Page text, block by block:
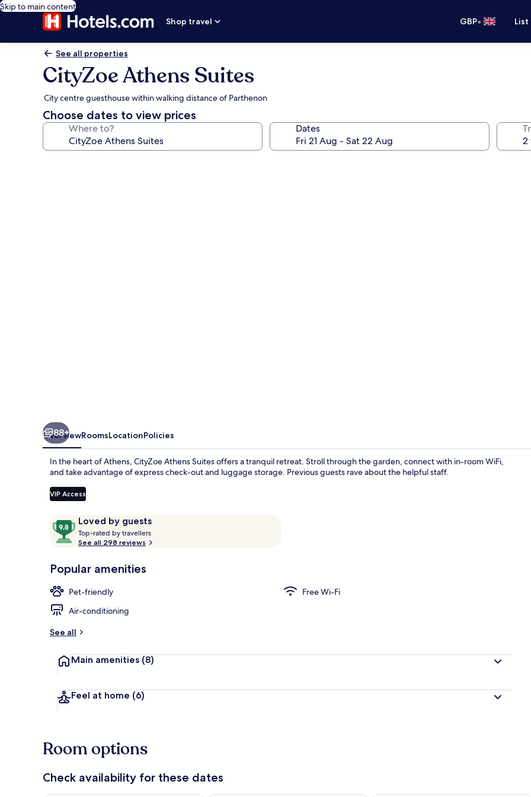
Skip to main content
Shop travel
GBP•
See all properties
CityZoe Athens Suites
City centre guesthouse within walking distance of Parthenon
Choose dates to view prices
Where to? Dates
88+
OverviewRoomsLocationPolicies
In the heart of Athens, CityZoe Athens Suites offers a tranquil retreat. Stroll through the garden, connect with in-room WiFi,
and take advantage of express check-out and luggage storage. Previous guests rave about the helpful staff.
VIP Access
ReviewsLoved by guests
9.8
out
of
Loved
guests
Top-rated by travellers
a
See all 298 reviews
Popular amenities
Pet-friendly
Free Wi-Fi
Air-conditioning
See all
Main amenities (8)
Feel at home (6)
Room options
Check availability for these dates